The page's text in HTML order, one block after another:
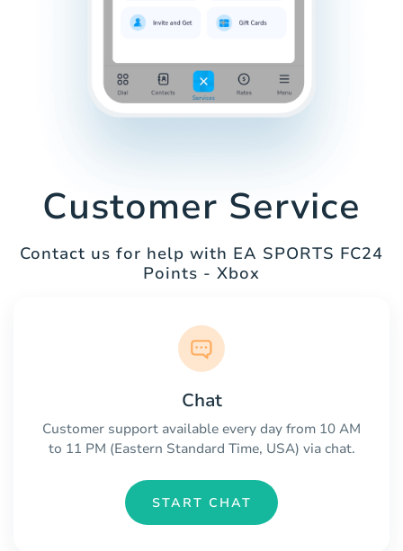
Customer Service
Contact us for help with EA SPORTS FC24
Points - Xbox
Chat
Customer support available every day from 10 AM
to 11 PM (Eastern Standard Time, USA) via chat.
START CHAT